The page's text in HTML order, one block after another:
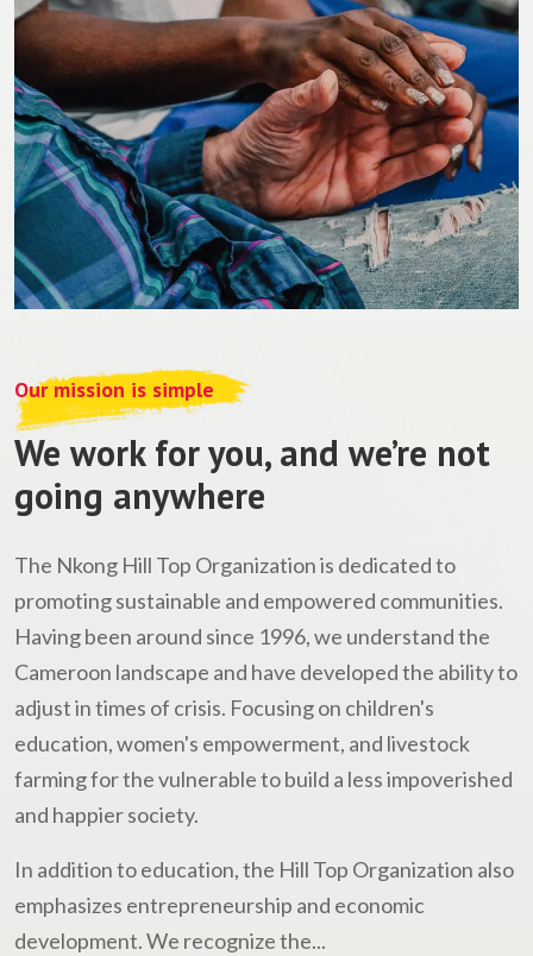
Our mission is simple
We work for you, and we’re not
going anywhere
The Nkong Hill Top Organization is dedicated to
promoting sustainable and empowered communities.
Having been around since 1996, we understand the
Cameroon landscape and have developed the ability to
adjust in times of crisis. Focusing on children's
education, women's empowerment, and livestock
farming for the vulnerable to build a less impoverished
and happier society.
In addition to education, the Hill Top Organization also
emphasizes entrepreneurship and economic
development. We recognize the...